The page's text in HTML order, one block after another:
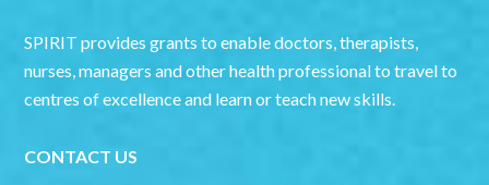
SPIRIT provides grants to enable doctors, therapists,
nurses, managers and other health professional to travel to
centres of excellence and learn or teach new skills.
CONTACT US